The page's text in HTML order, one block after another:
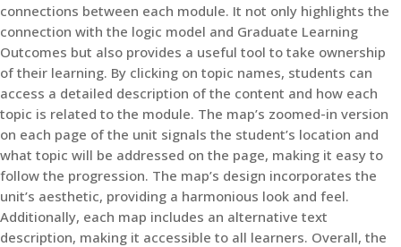
connections between each module. It not only highlights the
connection with the logic model and Graduate Learning
Outcomes but also provides a useful tool to take ownership
of their learning. By clicking on topic names, students can
access a detailed description of the content and how each
topic is related to the module. The map’s zoomed-in version
on each page of the unit signals the student’s location and
what topic will be addressed on the page, making it easy to
follow the progression. The map’s design incorporates the
unit’s aesthetic, providing a harmonious look and feel.
Additionally, each map includes an alternative text
description, making it accessible to all learners. Overall, the